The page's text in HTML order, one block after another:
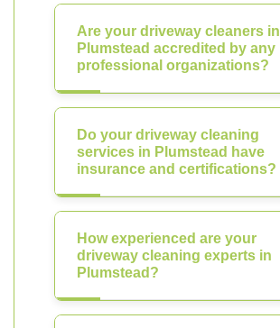
Are your driveway cleaners in
Plumstead accredited by any
professional organizations?
Do your driveway cleaning
services in Plumstead have
insurance and certifications?
How experienced are your
driveway cleaning experts in
Plumstead?